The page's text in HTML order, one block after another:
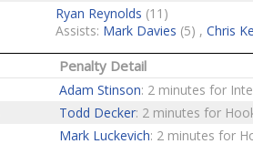
Ryan Reynolds (11)
Assists: Mark Davies (5) , Chris
Penalty Detail
Adam Stinson: 2 minutes for
Todd Decker: 2 minutes for
Mark Luckevich: 2 minutes for